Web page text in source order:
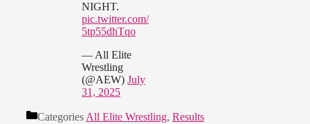
NIGHT.
pic.twitter.com/
5tp55dhTqo
— All Elite
Wrestling
(@AEW) July
31, 2025
Categories All Elite Wrestling, Results